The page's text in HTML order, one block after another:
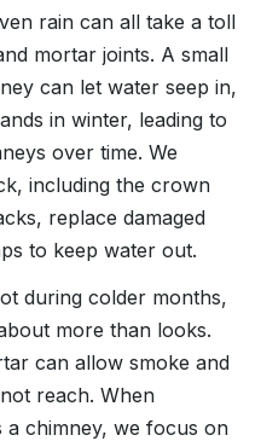
rain can all take a toll
mortar joints. A small
can let water seep in,
in winter, leading to
over time. We
including the crown
replace damaged
to keep water out.
during colder months,
more than looks.
can allow smoke and
reach. When
chimney, we focus on